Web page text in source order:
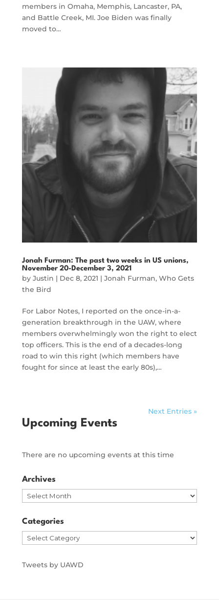
members in Omaha, Memphis, Lancaster, PA,
and Battle Creek, MI. Joe Biden was finally
moved to…
Jonah Furman: The past two weeks in US unions,
November 20-December 3, 2021
by Justin | Dec 8, 2021 | Jonah Furman, Who Gets
the Bird
For Labor Notes, I reported on the once-in-a-
generation breakthrough in the UAW, where
members overwhelmingly won the right to elect
top officers. This is the end of a decades-long
road to win this right (which members have
fought for since at least the early 80s),…
Next Entries »
Upcoming Events
There are no upcoming events at this time
Archives
Archives
Categories
Categories
Tweets by UAWD